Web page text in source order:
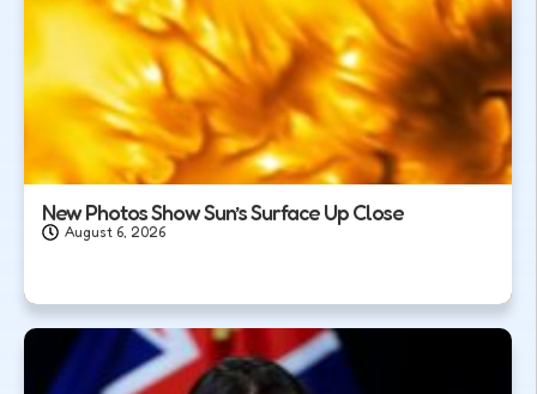
New Photos Show Sun’s Surface Up Close
August 6, 2026